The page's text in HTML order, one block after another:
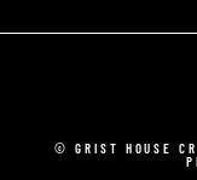
© GRIST HOUSE